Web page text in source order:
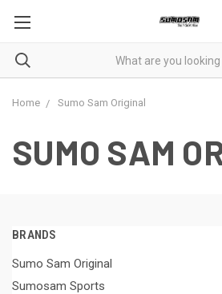
Home Sumo Sam Original
SUMO SAM
BRANDS
Sumo Sam Original
Sumosam Sports